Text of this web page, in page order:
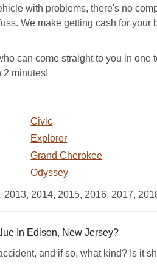
with problems, there's no
We make getting cash for
can come straight to you in
minutes!
Civic
Explorer
Grand Cherokee
Odyssey
2014, 2015, 2016, 2017,
In Edison, New Jersey?
and if so, what kind? Is it